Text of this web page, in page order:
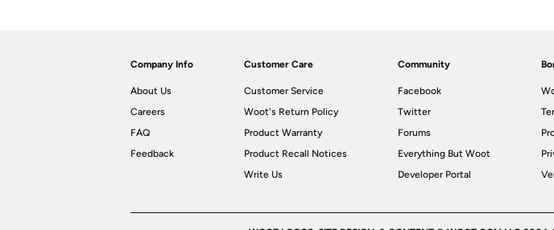
Company Info
About Us
Careers
FAQ
Feedback
Customer Care
Customer Service
Woot's Return Policy
Product Warranty
Product Recall Notices
Write Us
Community
Facebook
Twitter
Forums
Everything But Woot
Developer Portal